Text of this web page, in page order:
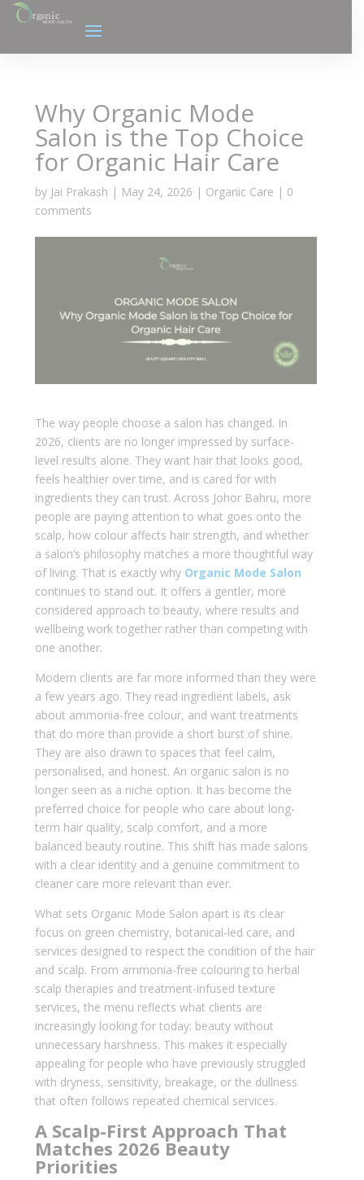
Why Organic Mode
Salon is the Top Choice
for Organic Hair Care
by Jai Prakash | May 24, 2026 | Organic Care | 0
comments
The way people choose a salon has changed. In
2026, clients are no longer impressed by surface-
level results alone. They want hair that looks good,
feels healthier over time, and is cared for with
ingredients they can trust. Across Johor Bahru, more
people are paying attention to what goes onto the
scalp, how colour affects hair strength, and whether
a salon’s philosophy matches a more thoughtful way
of living. That is exactly why Organic Mode Salon
continues to stand out. It offers a gentler, more
considered approach to beauty, where results and
wellbeing work together rather than competing with
one another.
Modern clients are far more informed than they were
a few years ago. They read ingredient labels, ask
about ammonia-free colour, and want treatments
that do more than provide a short burst of shine.
They are also drawn to spaces that feel calm,
personalised, and honest. An organic salon is no
longer seen as a niche option. It has become the
preferred choice for people who care about long-
term hair quality, scalp comfort, and a more
balanced beauty routine. This shift has made salons
with a clear identity and a genuine commitment to
cleaner care more relevant than ever.
What sets Organic Mode Salon apart is its clear
focus on green chemistry, botanical-led care, and
services designed to respect the condition of the hair
and scalp. From ammonia-free colouring to herbal
scalp therapies and treatment-infused texture
services, the menu reflects what clients are
increasingly looking for today: beauty without
unnecessary harshness. This makes it especially
appealing for people who have previously struggled
with dryness, sensitivity, breakage, or the dullness
that often follows repeated chemical services.
A Scalp-First Approach That
Matches 2026 Beauty
Priorities